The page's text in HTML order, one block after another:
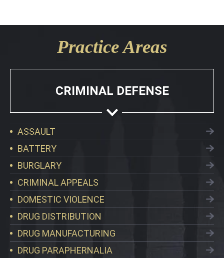
Practice Areas
CRIMINAL DEFENSE
ASSAULT
BATTERY
BURGLARY
CRIMINAL APPEALS
DOMESTIC VIOLENCE
DRUG DISTRIBUTION
DRUG MANUFACTURING
DRUG PARAPHERNALIA